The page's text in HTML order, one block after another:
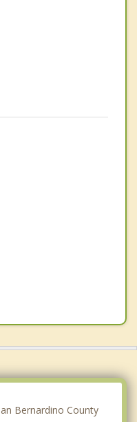
Bernardino County